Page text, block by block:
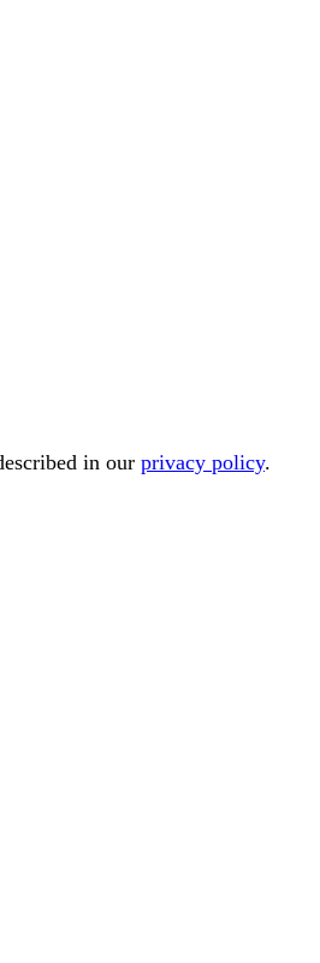
in our privacy policy.